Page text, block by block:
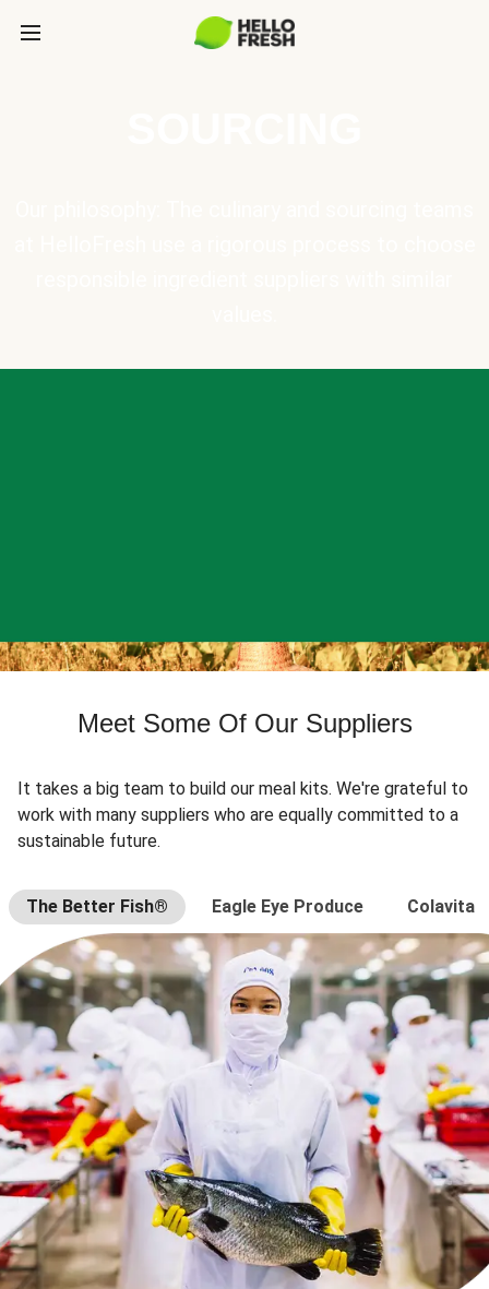
Meet Some Of Our Suppliers
It takes a big team to build our meal kits. We're grateful to
work with many suppliers who are equally committed to a
sustainable future.
The Better Fish® Eagle Eye Produce Colavita